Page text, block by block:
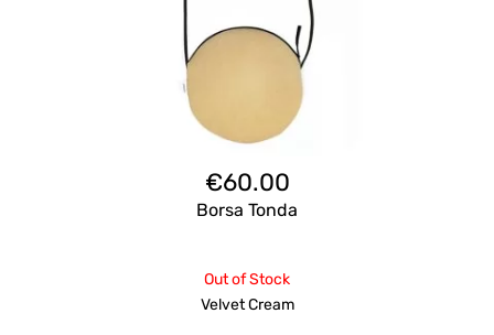
€60.00
Borsa Tonda
Out of Stock
Velvet Cream